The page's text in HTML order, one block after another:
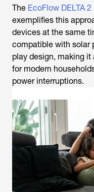
The EcoFlow DELTA
exemplifies this
devices at the same
compatible with solar
play design, making
for modern
power interruptions.